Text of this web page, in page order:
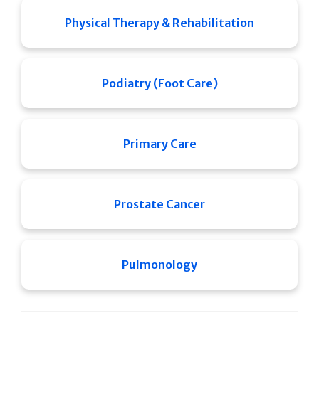
Physical Therapy & Rehabilitation
Podiatry (Foot Care)
Primary Care
Prostate Cancer
Pulmonology